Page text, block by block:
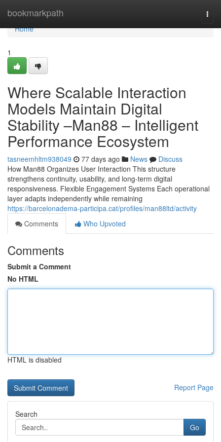
bookmarkpath
Home
Home
1
Where Scalable Interaction
Models Maintain Digital
Stability –Man88 – Intelligent
Performance Ecosystem
tasneemhltm938049 77 days ago News
Discuss
How Man88 Organizes User Interaction This structure
strengthens continuity, usability, and long-term digital
responsiveness. Flexible Engagement Systems Each operational
layer adapts independently while remaining
https://barcelonadema-participa.cat/profiles/man88ltd/activity
Comments
Who Upvoted
Comments
Submit a Comment
No HTML
HTML is disabled
Report Page
Search
Go